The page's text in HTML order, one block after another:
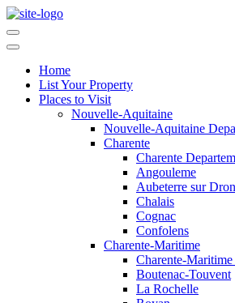
Home
List Your Property
Places to Visit
Nouvelle-Aquitaine
Nouvelle-Aquitaine
Charente
Charente
Angouleme
Aubeterre sur
Chalais
Cognac
Confolens
Charente-Maritime
Charente-
Boutenac-Touvent
La Rochelle